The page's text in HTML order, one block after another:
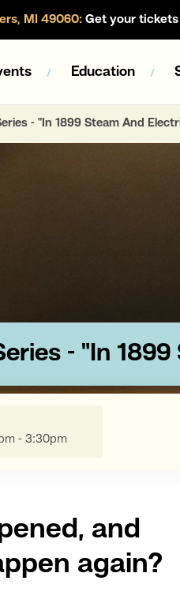
MI 49060: Get your
Education
- "In 1899 Steam And
- "In
- 3:30pm
and
again?